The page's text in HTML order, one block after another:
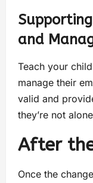
and
Teach your
manage their
valid and
they’re not
After
Once the